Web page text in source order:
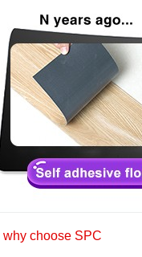
why choose SPC